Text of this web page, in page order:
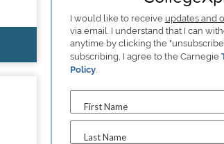
I would like to receive updates and
via email. I understand that I can
anytime by clicking the
subscribing, I agree to the Carnegie
Policy.
First Name
Last Name